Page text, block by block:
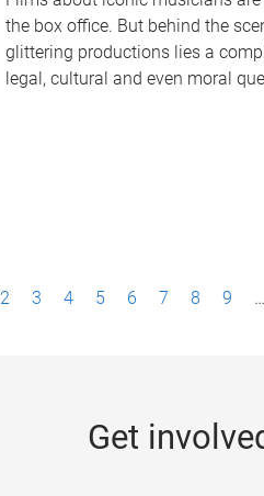
the box office. But behind the
glittering productions lies a
legal, cultural and even moral
2 3 4 5 6 7 8 9 …
Get